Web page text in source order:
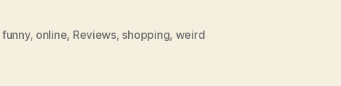
funny, online, Reviews, shopping, weird